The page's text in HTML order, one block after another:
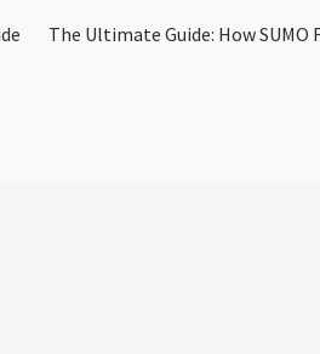
Next
The Ultimate Guide: How SUMO